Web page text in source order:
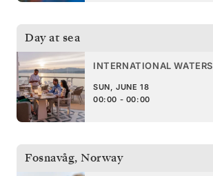
Day at sea
INTERNATIONAL WATERS
SUN, JUNE 18
00:00 - 00:00
Fosnavåg, Norway